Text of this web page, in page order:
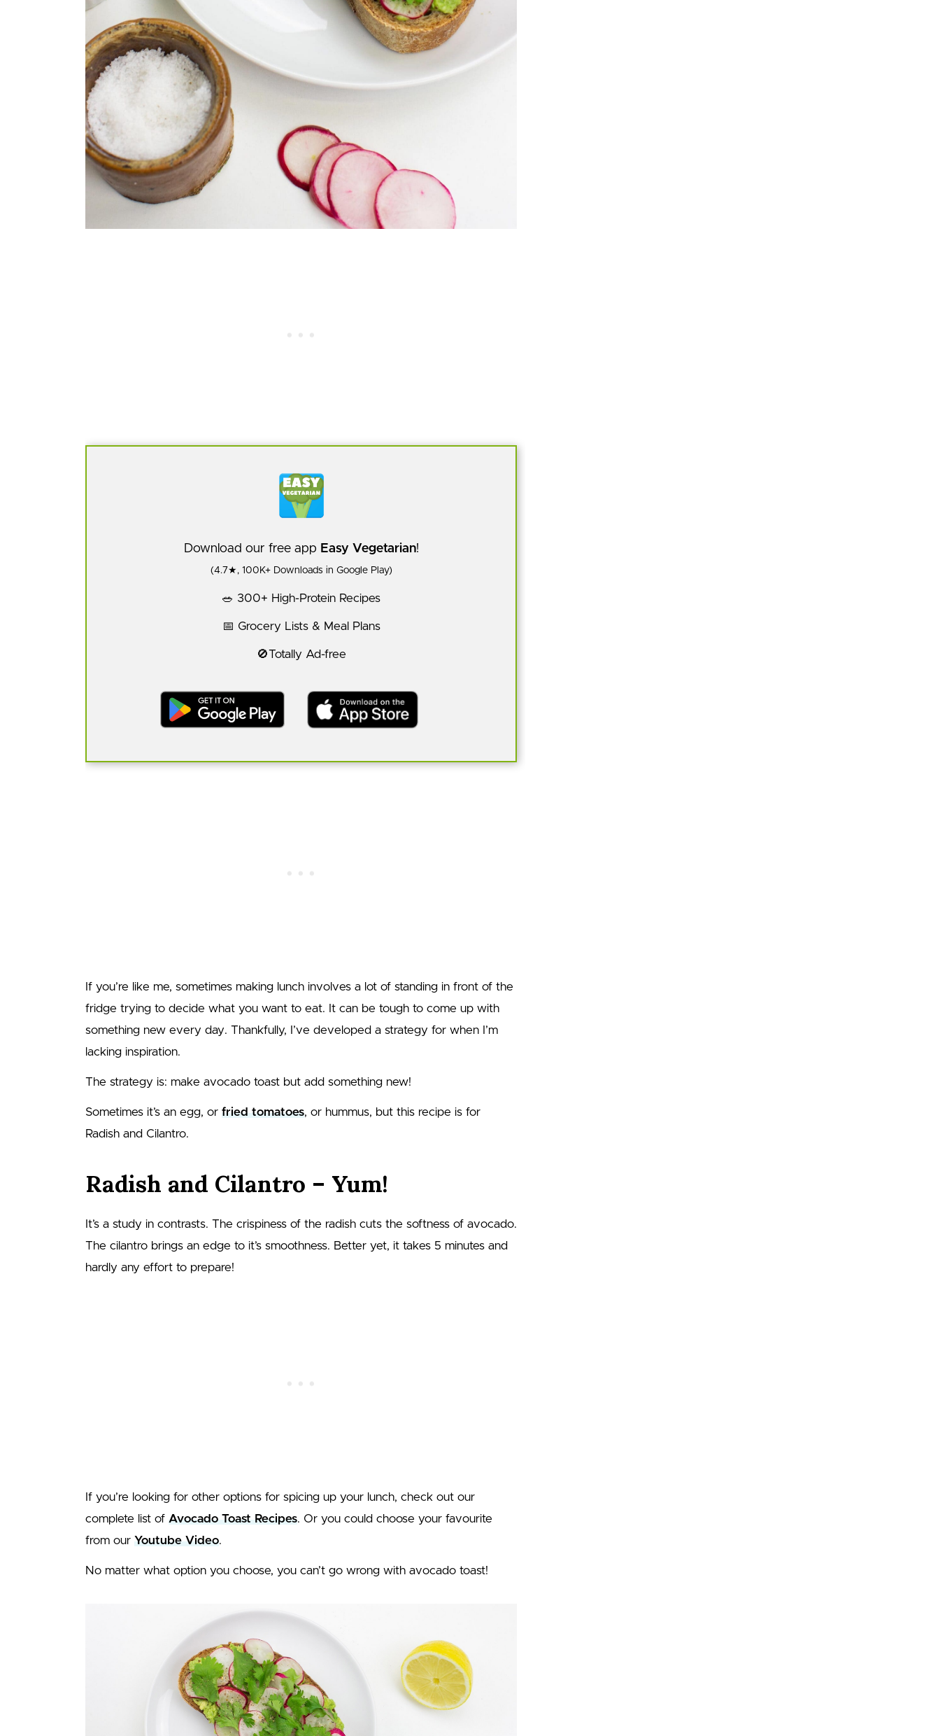
Download our free app Easy Vegetarian!
(4.7★, 100K+ Downloads in Google Play)
🥗 300+ High-Protein Recipes
📅 Grocery Lists & Meal Plans
🚫Totally Ad-free
If you’re like me, sometimes making lunch involves a lot of standing in front of the
fridge trying to decide what you want to eat. It can be tough to come up with
something new every day. Thankfully, I’ve developed a strategy for when I’m
lacking inspiration.
The strategy is: make avocado toast but add something new!
Sometimes it’s an egg, or fried tomatoes, or hummus, but this recipe is for
Radish and Cilantro.
Radish and Cilantro – Yum!
It’s a study in contrasts. The crispiness of the radish cuts the softness of avocado.
The cilantro brings an edge to it’s smoothness. Better yet, it takes 5 minutes and
hardly any effort to prepare!
If you’re looking for other options for spicing up your lunch, check out our
complete list of Avocado Toast Recipes. Or you could choose your favourite
from our Youtube Video.
No matter what option you choose, you can’t go wrong with avocado toast!